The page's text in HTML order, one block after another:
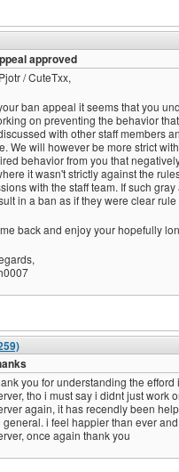
approved
/ CuteTxx,
ban appeal it seems that you
on preventing the behavior
with other staff members
We will however be more strict
behavior from you that
it wasn't strictly against the
with the staff team. If such
in a ban as if they were clear
back and enjoy your hopefully
you for understanding the
tho i must say i didnt just work
again, it has recendly been
general. i feel happier than ever
once again thank you